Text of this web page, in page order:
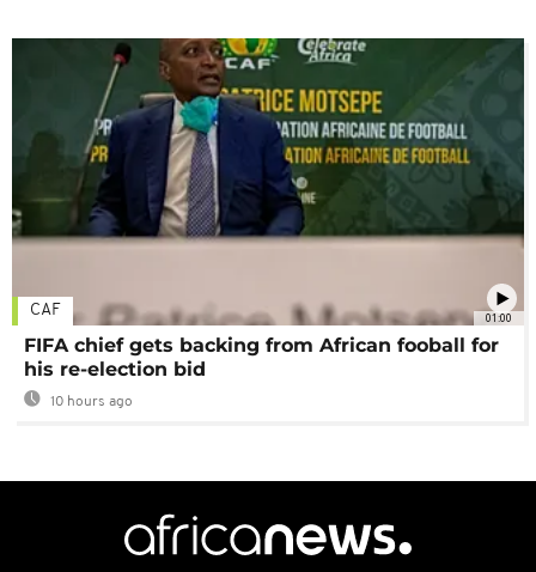
01:00
CAF
FIFA chief gets backing from African fooball for
his re-election bid
10 hours ago